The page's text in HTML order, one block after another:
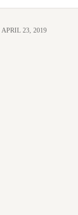
APRIL 23, 2019